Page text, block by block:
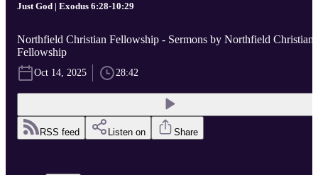
Just God | Exodus 6:28-10:29
Northfield Christian Fellowship - Sermons by Northfield Christian
Fellowship
Oct 14, 2025 28:42
RSS feed Listen on Share